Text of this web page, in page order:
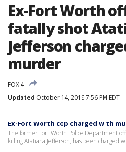
Ex-Fort Worth
fatally shot
Jefferson
murder
FOX 4
Updated October 14, 2019 7:56 PM EDT
Ex-Fort Worth cop charged with
The former Fort Worth Police Department
killing Atatiana Jefferson, has been charged